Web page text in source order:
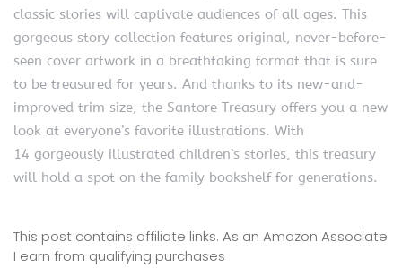
classic stories will captivate audiences of all ages. This
gorgeous story collection features original, never-before-
seen cover artwork in a breathtaking format that is sure
to be treasured for years. And thanks to its new-and-
improved trim size, the Santore Treasury offers you a new
look at everyone’s favorite illustrations. With
14 gorgeously illustrated children’s stories, this treasury
will hold a spot on the family bookshelf for generations.
This post contains affiliate links. As an Amazon Associate
I earn from qualifying purchases